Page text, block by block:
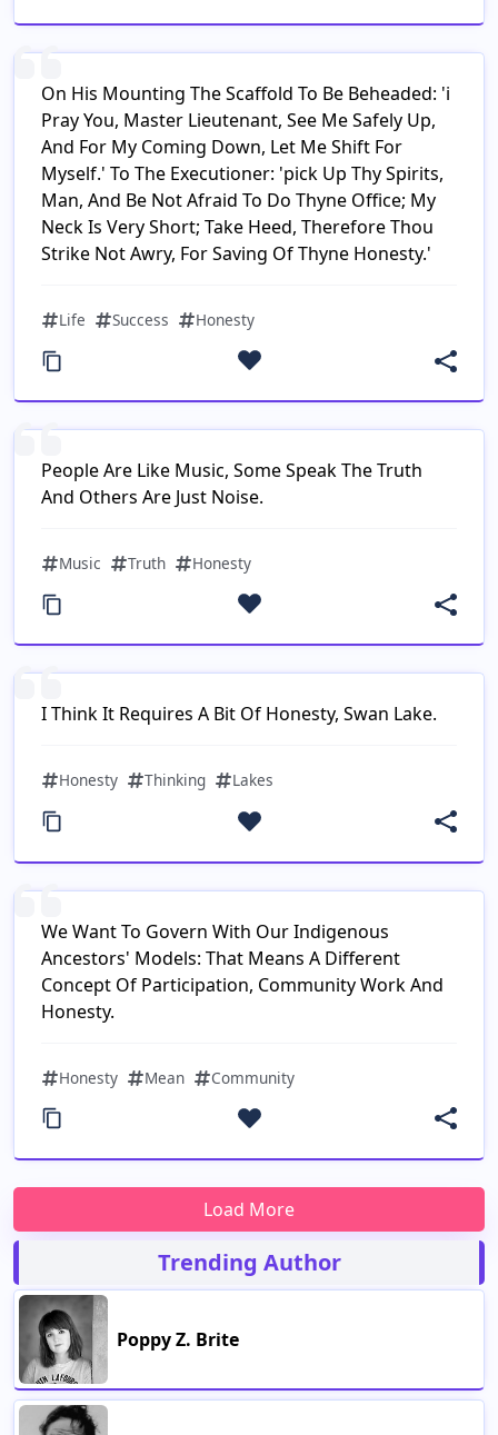
On His Mounting The Scaffold To Be Beheaded: 'i
Pray You, Master Lieutenant, See Me Safely Up,
And For My Coming Down, Let Me Shift For
Myself.' To The Executioner: 'pick Up Thy Spirits,
Man, And Be Not Afraid To Do Thyne Office; My
Neck Is Very Short; Take Heed, Therefore Thou
Strike Not Awry, For Saving Of Thyne Honesty.'
Life Success Honesty
People Are Like Music, Some Speak The Truth
And Others Are Just Noise.
Music Truth Honesty
I Think It Requires A Bit Of Honesty, Swan Lake.
Honesty Thinking Lakes
We Want To Govern With Our Indigenous
Ancestors' Models: That Means A Different
Concept Of Participation, Community Work And
Honesty.
Honesty Mean Community
Trending Author
Poppy Z. Brite